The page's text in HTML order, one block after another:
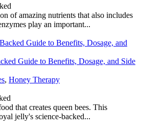
of amazing nutrients that also includes
play an important...
Guide to Benefits, Dosage, and Side
, Honey Therapy
that creates queen bees. This
jelly's science-backed...